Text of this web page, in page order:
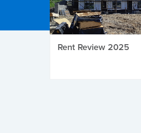
Rent Review 2025